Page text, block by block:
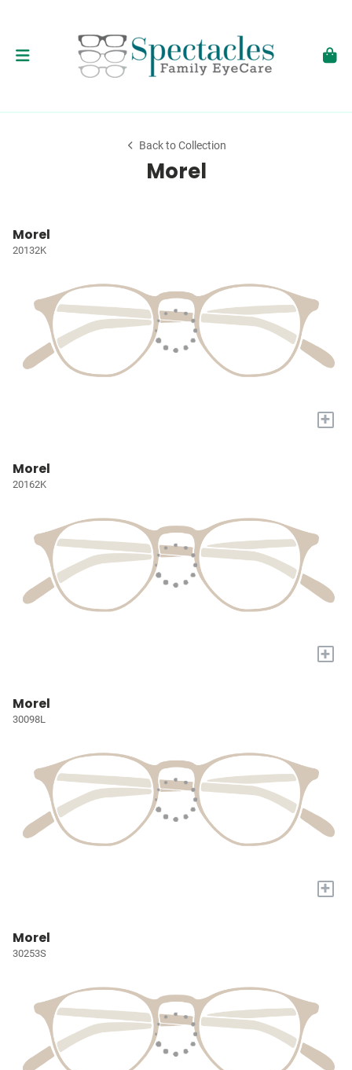
Back to Collection
Morel
Morel
20132K
+
Morel
20162K
+
Morel
30098L
+
Morel
30253S